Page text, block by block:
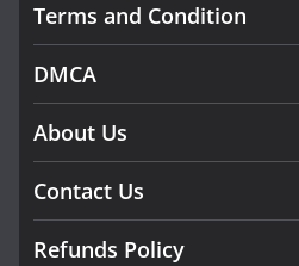
Terms and Condition
DMCA
About Us
Contact Us
Refunds Policy